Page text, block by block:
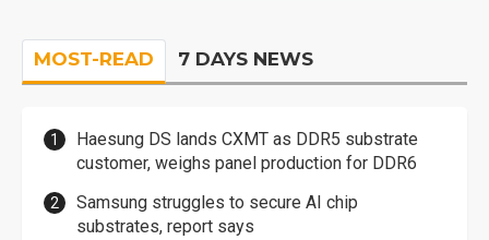
MOST-READ 7 DAYS NEWS
Haesung DS lands CXMT as DDR5 substrate
customer, weighs panel production for DDR6
Samsung struggles to secure AI chip
substrates, report says